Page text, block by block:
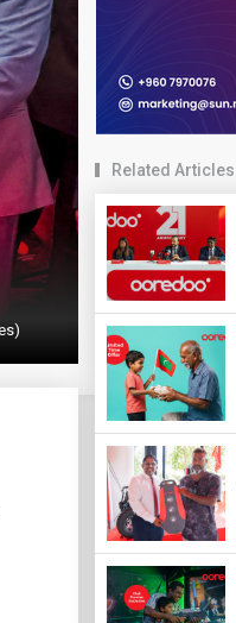
Related Articles